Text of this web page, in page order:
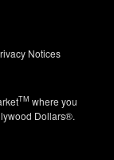
Notices
TM where you
Dollars®.